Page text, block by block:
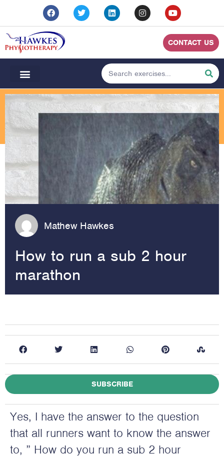
CONTACT US
Mathew Hawkes
How to run a sub 2 hour
marathon
SUBSCRIBE
Yes, I have the answer to the question
that all runners want to know the answer
to, ” How do you run a sub 2 hour